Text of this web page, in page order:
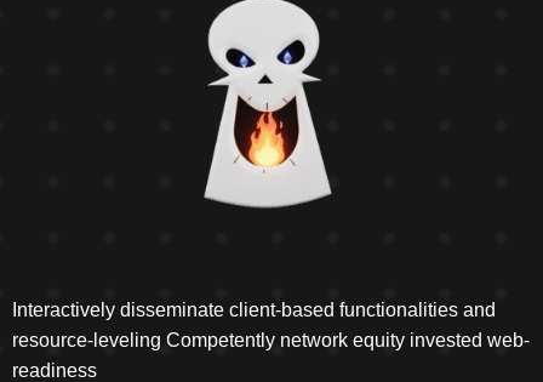
Interactively disseminate client-based functionalities and
resource-leveling Competently network equity invested web-
readiness